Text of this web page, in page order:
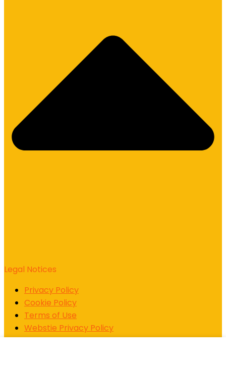
Legal Notices
Privacy Policy
Cookie Policy
Terms of Use
Webstie Privacy Policy